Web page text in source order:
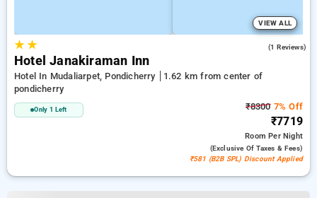
VIEW ALL
★★ (1 Reviews)
Hotel Janakiraman Inn
Hotel In Mudaliarpet, Pondicherry
1.62 km from center of
pondicherry
Only 1 Left ₹83007% Off
₹7719
RoomPer Night
(exclusive Of Taxes & Fees)
₹581 (B2B SPL) Discount Applied